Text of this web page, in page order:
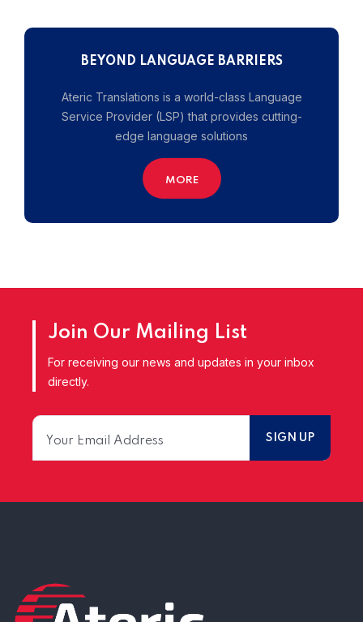
BEYOND LANGUAGE BARRIERS
Ateric Translations is a world-class Language
Service Provider (LSP) that provides cutting-
edge language solutions
MORE
Join Our Mailing List
For receiving our news and updates in your inbox
directly.